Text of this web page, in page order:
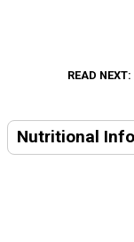
READ NEXT
Nutritional